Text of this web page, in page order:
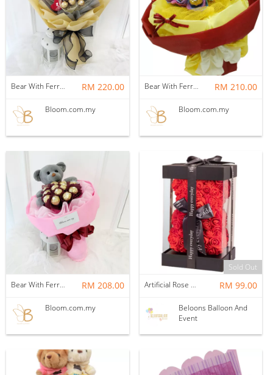
Bear With Ferrero Rocher 06 RM 220.00
Bloom.com.my
Bear With Ferrero Rocher 05 RM 210.00
Bloom.com.my
Bear With Ferrero Rocher 09 RM 208.00
Bloom.com.my
Sold Out
Artificial Rose Bear In Boxes
RM 99.00
Beloons Balloon And
Event